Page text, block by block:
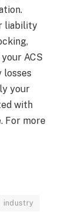
liability
ACS
losses
your
with
For more
industry